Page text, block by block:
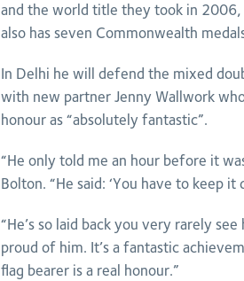
and the world title they took in
also has seven Commonwealth
In Delhi he will defend the mixed
with new partner Jenny Wallwork
honour as “absolutely fantastic”.
“He only told me an hour before it
Bolton. “He said: ‘You have to keep it
“He’s so laid back you very rarely
proud of him. It’s a fantastic
flag bearer is a real honour.”